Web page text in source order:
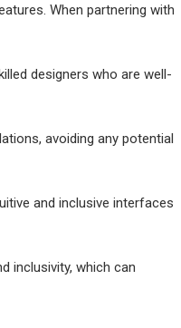
When partnering with
designers who are well-
avoiding any potential
and inclusive interfaces
inclusivity, which can